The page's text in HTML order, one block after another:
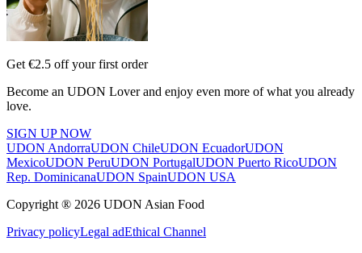
Get €2.5 off your first order
Become an UDON Lover and enjoy even more of what you already
love.
SIGN UP NOW
UDON AndorraUDON ChileUDON EcuadorUDON
MexicoUDON PeruUDON PortugalUDON Puerto RicoUDON
Rep. DominicanaUDON SpainUDON USA
Copyright ® 2026 UDON Asian Food
Privacy policyLegal adEthical Channel